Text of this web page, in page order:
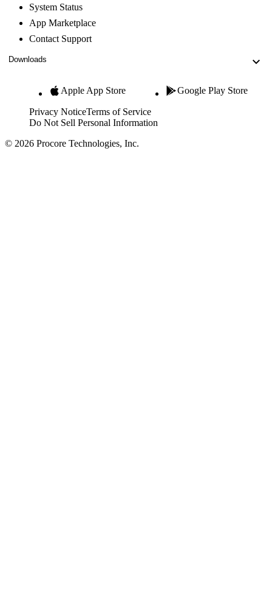
System Status
App Marketplace
Contact Support
Downloads
Apple App Store Google Play Store
Privacy NoticeTerms of Service
Do Not Sell Personal Information
© 2026 Procore Technologies, Inc.